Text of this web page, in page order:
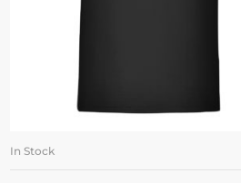
In Stock